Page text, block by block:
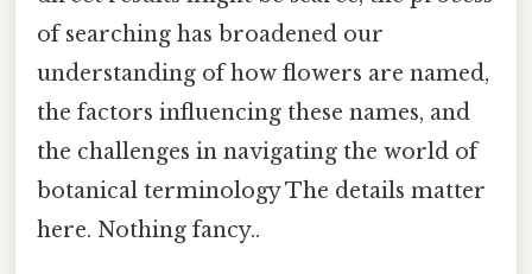
of searching has broadened our
understanding of how flowers are named,
the factors influencing these names, and
the challenges in navigating the world of
botanical terminology The details matter
here. Nothing fancy..